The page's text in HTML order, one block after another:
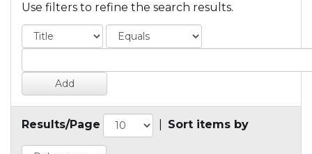
Use filters to refine the search results.
Results/Page Sort items by